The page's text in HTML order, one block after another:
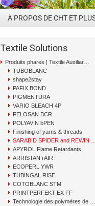
À PROPOS DE CHT ET
Textile Solutions
Produits phares | Textile Auxiliary Solutions
TUBOBLANC
shape2stay
PAFIX BOND
PIGMENTURA
VARIO BLEACH 4P
FELOSAN BCR
POLYAVIN bPEN
Finishing of yarns & threads
SARABID SPIDER and REWIN GAP
APYROL Flame Retardants
ARRISTAN rAIR
ECOPERL YWR
TUBINGAL RISE
COTOBLANC STM
PRINTPERFEKT EX FF
Technologie des polymères de CHT